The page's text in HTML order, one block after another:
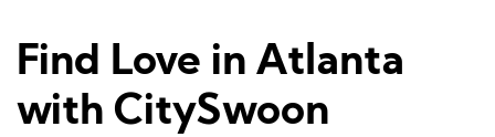
Find Love in Atlanta
with CitySwoon